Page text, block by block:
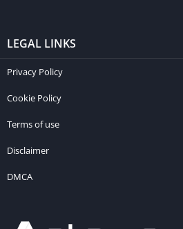
LEGAL LINKS
Privacy Policy
Cookie Policy
Terms of use
Disclaimer
DMCA